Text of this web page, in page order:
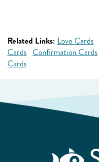
Related Links: Love Cards
Cards Confirmation Cards
Cards